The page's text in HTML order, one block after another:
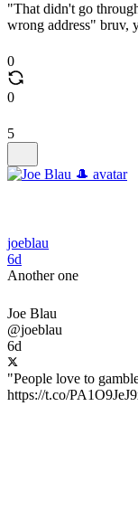
"That didn't go
wrong address"
0
0
5
joeblau
6d
Another one
Joe Blau
@joeblau
6d
"People love to
https://t.co/